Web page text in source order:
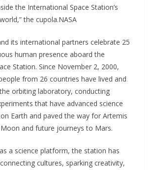
the International Space Station’s
the cupola.NASA
its international partners celebrate 25
human presence aboard the
Station. Since November 2, 2000,
from 26 countries have lived and
orbiting laboratory, conducting
that have advanced science
Earth and paved the way for Artemis
and future journeys to Mars.
a science platform, the station has
cultures, sparking creativity,